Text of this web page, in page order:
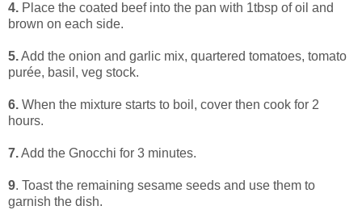
4. Place the coated beef into the pan with 1tbsp of oil and
brown on each side.
5.Add the onion and garlic mix, quartered tomatoes, tomato
purée, basil, veg stock.
6. When the mixture starts to boil, cover then cook for 2
hours.
7.Add the Gnocchi for 3 minutes.
9. Toast the remaining sesame seeds and use them to
garnish the dish.